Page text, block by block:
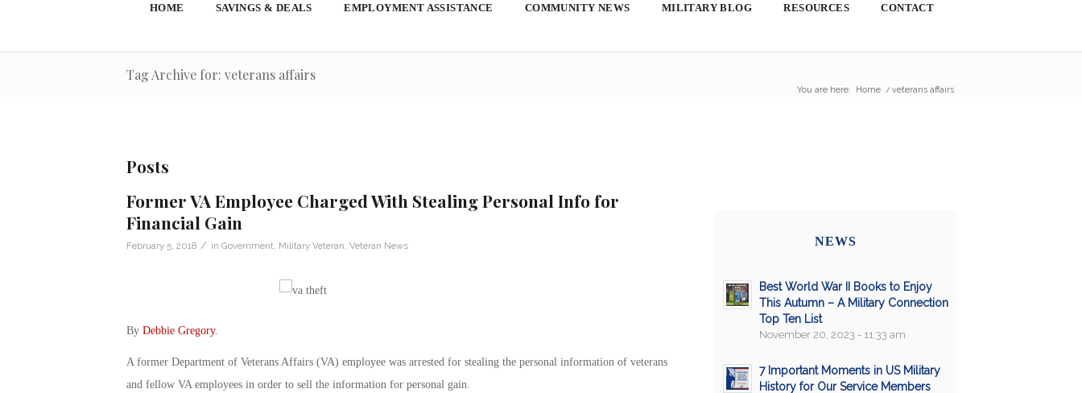
HOME SAVINGS & DEALS EMPLOYMENT ASSISTANCE COMMUNITY NEWS MILITARY BLOG RESOURCES CONTACT
Tag Archive for: veterans affairs
You are here: Home / veterans affairs
Posts
Former VA Employee Charged With Stealing Personal Info for
Financial Gain
February 5, 2018 / in Government Military Veteran Veteran News
By Debbie Gregory.
A former Department of Veterans Affairs (VA) employee was arrested for stealing the personal information of veterans
and fellow VA employees in order to sell the information for personal gain.
NEWS
Best World War II Books to Enjoy
This Autumn – A Military Connection
Top Ten List
November 20, 2023 - 11:33 am
7 Important Moments in US Military
History for Our Service Members